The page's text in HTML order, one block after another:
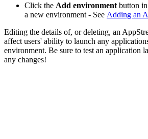
Click the Add environment button
a new environment - See Adding an
Editing the details of, or deleting, an
affect users' ability to launch any
environment. Be sure to test an application
any changes!